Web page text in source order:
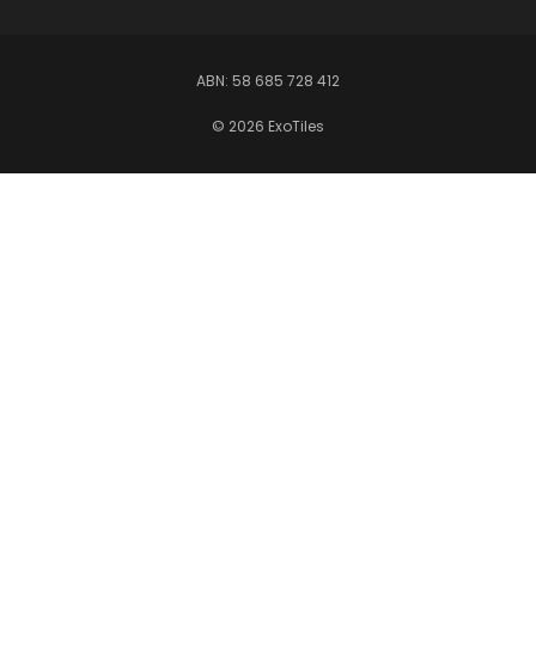
ABN: 58 685 728 412
© 2026 ExoTiles